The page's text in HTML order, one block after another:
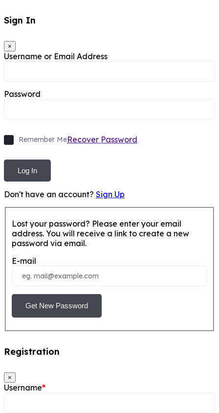
Sign In
×
Username or Email Address
Password
Remember MeRecover Password
Log In
Don't have an account? Sign Up
Lost your password? Please enter your email
address. You will receive a link to create a new
password via email.
E-mail
Get New Password
Registration
×
Username*